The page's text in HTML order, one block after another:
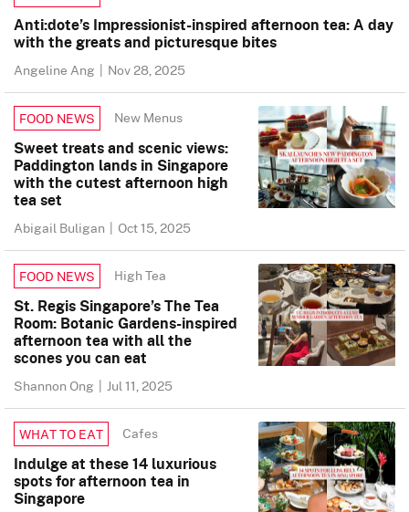
Anti:dote’s Impressionist-inspired afternoon tea: A day
with the greats and picturesque bites
Angeline Ang | Nov 28, 2025
FOOD NEWS New Menus
Sweet treats and scenic views:
Paddington lands in Singapore
with the cutest afternoon high
tea set
Abigail Buligan | Oct 15, 2025
FOOD NEWS High Tea
St. Regis Singapore’s The Tea
Room: Botanic Gardens-inspired
afternoon tea with all the
scones you can eat
Shannon Ong | Jul 11, 2025
WHAT TO EAT Cafes
Indulge at these 14 luxurious
spots for afternoon tea in
Singapore